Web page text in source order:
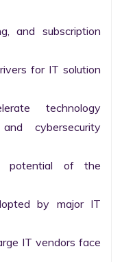
and subscription
for IT solution
technology
cybersecurity
potential of the
by major IT
IT vendors face